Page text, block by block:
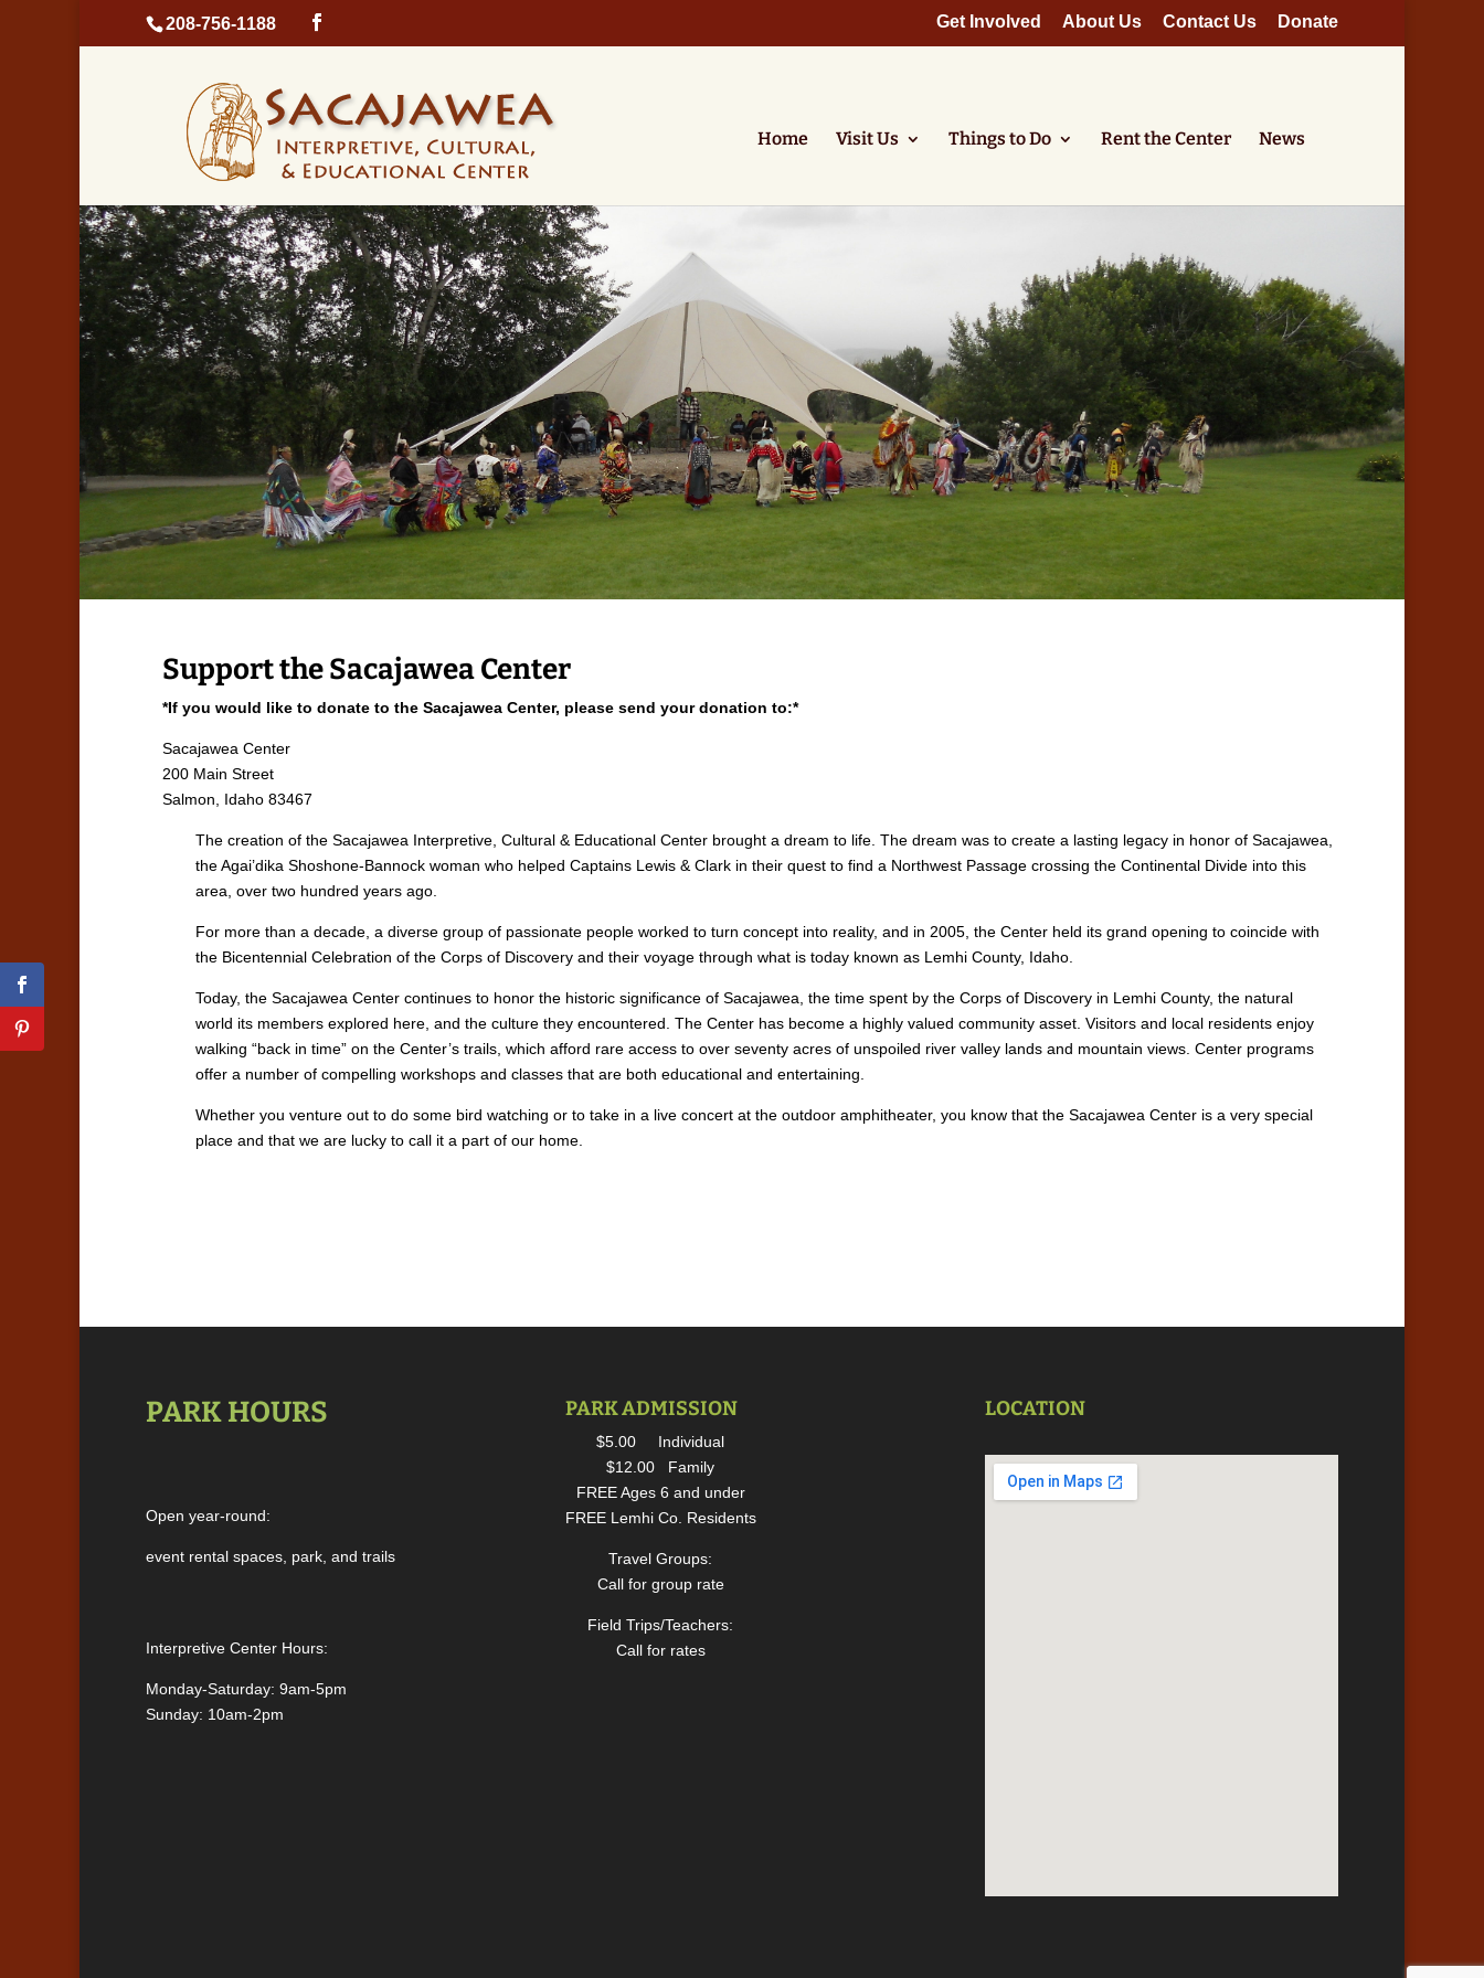
208-756-1188 Get Involved About Us Contact Us Donate
Home Visit Us Things to Do Rent the Center News
Support the Sacajawea Center
*If you would like to donate to the Sacajawea Center, please send your donation to:*
Sacajawea Center
200 Main Street
Salmon, Idaho 83467
The creation of the Sacajawea Interpretive, Cultural & Educational Center brought a dream to life. The dream was to create a lasting legacy in honor of Sacajawea,
the Agai’dika Shoshone-Bannock woman who helped Captains Lewis & Clark in their quest to find a Northwest Passage crossing the Continental Divide into this
area, over two hundred years ago.
For more than a decade, a diverse group of passionate people worked to turn concept into reality, and in 2005, the Center held its grand opening to coincide with
the Bicentennial Celebration of the Corps of Discovery and their voyage through what is today known as Lemhi County, Idaho.
Today, the Sacajawea Center continues to honor the historic significance of Sacajawea, the time spent by the Corps of Discovery in Lemhi County, the natural
world its members explored here, and the culture they encountered. The Center has become a highly valued community asset. Visitors and local residents enjoy
walking “back in time” on the Center’s trails, which afford rare access to over seventy acres of unspoiled river valley lands and mountain views. Center programs
offer a number of compelling workshops and classes that are both educational and entertaining.
Whether you venture out to do some bird watching or to take in a live concert at the outdoor amphitheater, you know that the Sacajawea Center is a very special
place and that we are lucky to call it a part of our home.
PARK HOURS
Open year-round:
event rental spaces, park, and trails
Interpretive Center Hours:
Monday-Saturday: 9am-5pm
Sunday: 10am-2pm
PARK ADMISSION
$5.00 Individual
$12.00 Family
FREE Ages 6 and under
FREE Lemhi Co. Residents
Travel Groups:
Call for group rate
Field Trips/Teachers:
Call for rates
LOCATION